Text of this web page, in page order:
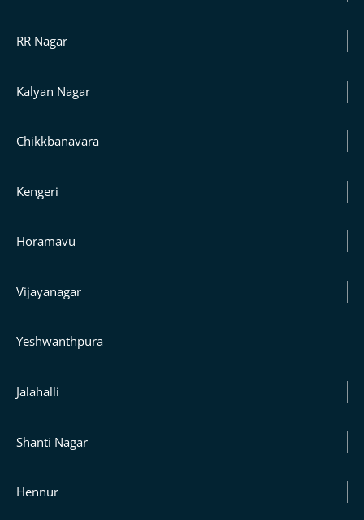
RR Nagar
Kalyan Nagar
Chikkbanavara
Kengeri
Horamavu
Vijayanagar
Yeshwanthpura
Jalahalli
Shanti Nagar
Hennur